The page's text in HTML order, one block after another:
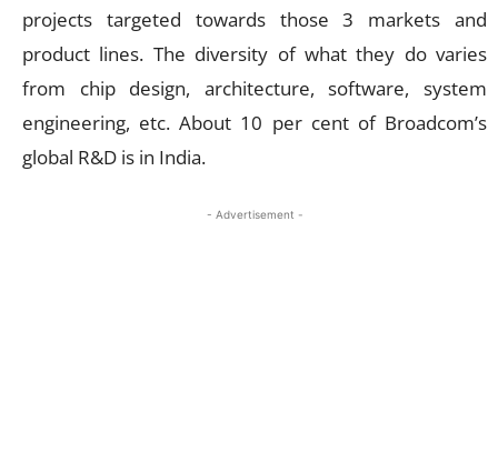
projects targeted towards those 3 markets and
product lines. The diversity of what they do varies
from chip design, architecture, software, system
engineering, etc. About 10 per cent of Broadcom’s
global R&D is in India.
- Advertisement -